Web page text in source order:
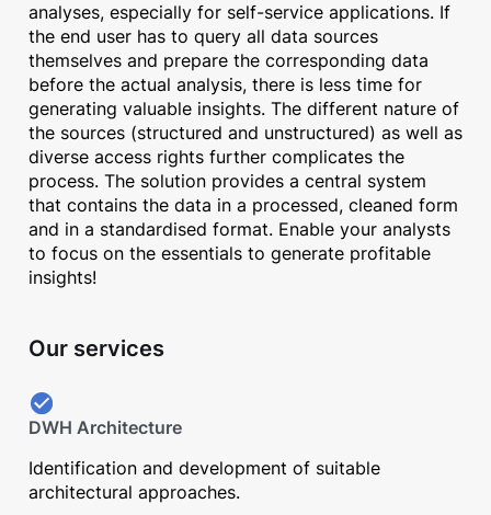
analyses, especially for self-service applications. If
the end user has to query all data sources
themselves and prepare the corresponding data
before the actual analysis, there is less time for
generating valuable insights. The different nature of
the sources (structured and unstructured) as well as
diverse access rights further complicates the
process. The solution provides a central system
that contains the data in a processed, cleaned form
and in a standardised format. Enable your analysts
to focus on the essentials to generate profitable
insights!
Our services
DWH Architecture
Identification and development of suitable
architectural approaches.